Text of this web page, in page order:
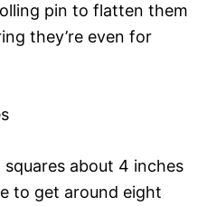
pin to flatten them
they’re even for
about 4 inches
to get around eight